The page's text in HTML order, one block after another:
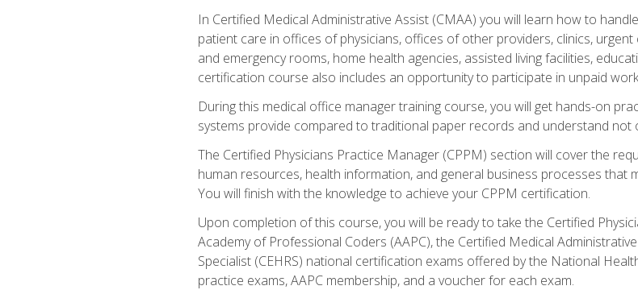
In Certified Medical Administrative Assist (CMAA) you will learn how to
patient care in offices of physicians, offices of other providers, clinics,
and emergency rooms, home health agencies, assisted living facilities,
certification course also includes an opportunity to participate in unpaid
During this medical office manager training course, you will get hands-on
systems provide compared to traditional paper records and understand not
The Certified Physicians Practice Manager (CPPM) section will cover the
human resources, health information, and general business processes that
You will finish with the knowledge to achieve your CPPM certification.
Upon completion of this course, you will be ready to take the Certified
Academy of Professional Coders (AAPC), the Certified Medical
Specialist (CEHRS) national certification exams offered by the National
practice exams, AAPC membership, and a voucher for each exam.